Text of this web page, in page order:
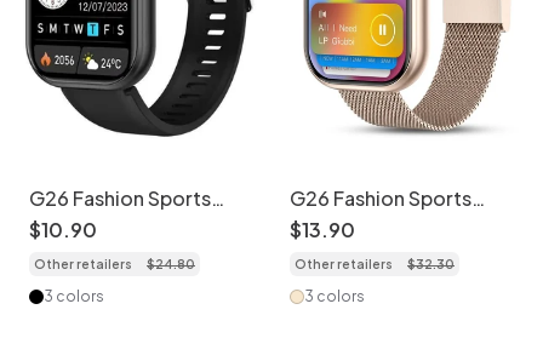
G26 Fashion Sports
Smart Watch with HD
Screen & Health
Monitor - Silicone
Watch Band
$10.90
Other retailers $24.80
3 colors
G26 Fashion Sports
Smart Watch with HD
Screen & Health
Monitor - Stainless
Steel + Silicone Watch
$13.90
Other retailers $32.30
3 colors